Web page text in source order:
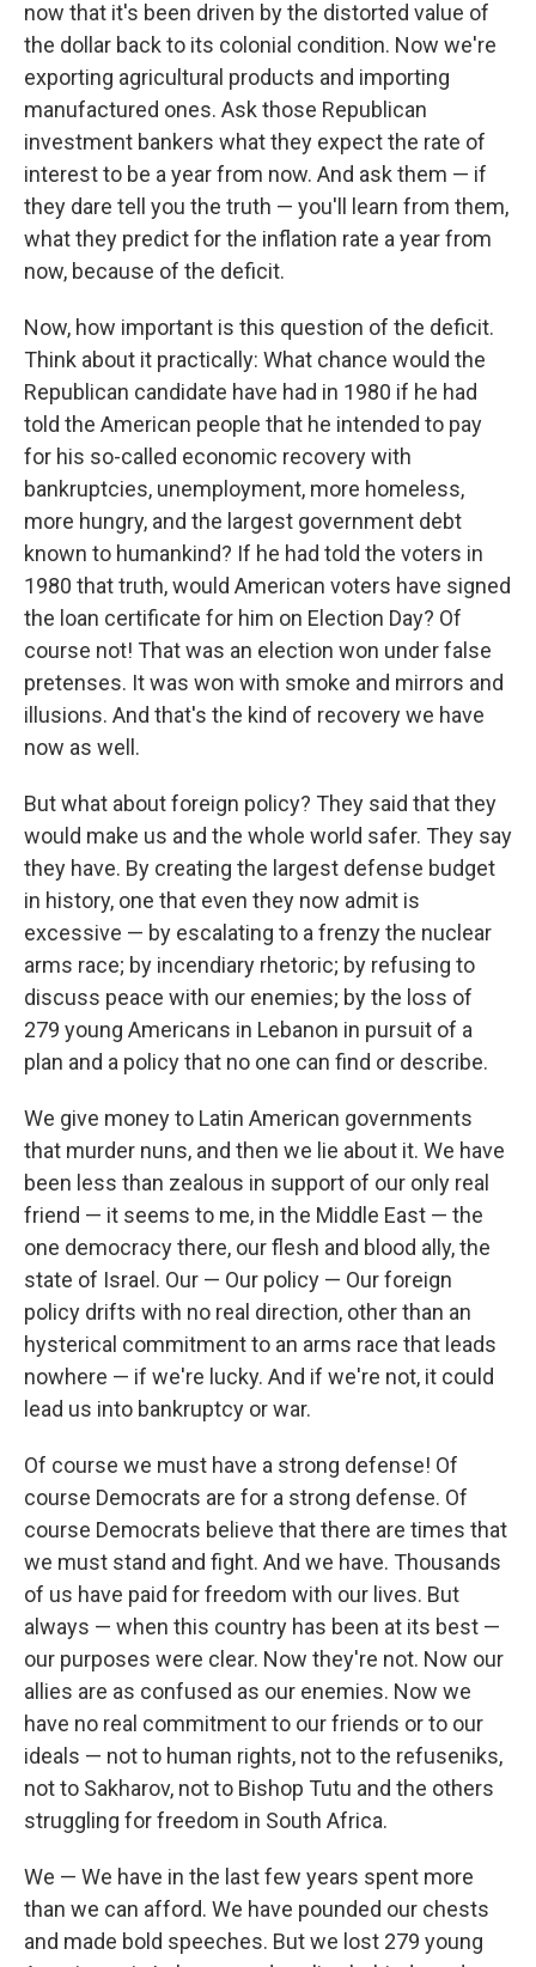
now that it's been driven by the distorted value of
the dollar back to its colonial condition. Now we're
exporting agricultural products and importing
manufactured ones. Ask those Republican
investment bankers what they expect the rate of
interest to be a year from now. And ask them — if
they dare tell you the truth — you'll learn from them,
what they predict for the inflation rate a year from
now, because of the deficit.
Now, how important is this question of the deficit.
Think about it practically: What chance would the
Republican candidate have had in 1980 if he had
told the American people that he intended to pay
for his so-called economic recovery with
bankruptcies, unemployment, more homeless,
more hungry, and the largest government debt
known to humankind? If he had told the voters in
1980 that truth, would American voters have signed
the loan certificate for him on Election Day? Of
course not! That was an election won under false
pretenses. It was won with smoke and mirrors and
illusions. And that's the kind of recovery we have
now as well.
But what about foreign policy? They said that they
would make us and the whole world safer. They say
they have. By creating the largest defense budget
in history, one that even they now admit is
excessive — by escalating to a frenzy the nuclear
arms race; by incendiary rhetoric; by refusing to
discuss peace with our enemies; by the loss of
279 young Americans in Lebanon in pursuit of a
plan and a policy that no one can find or describe.
We give money to Latin American governments
that murder nuns, and then we lie about it. We have
been less than zealous in support of our only real
friend — it seems to me, in the Middle East — the
one democracy there, our flesh and blood ally, the
state of Israel. Our — Our policy — Our foreign
policy drifts with no real direction, other than an
hysterical commitment to an arms race that leads
nowhere — if we're lucky. And if we're not, it could
lead us into bankruptcy or war.
Of course we must have a strong defense! Of
course Democrats are for a strong defense. Of
course Democrats believe that there are times that
we must stand and fight. And we have. Thousands
of us have paid for freedom with our lives. But
always — when this country has been at its best —
our purposes were clear. Now they're not. Now our
allies are as confused as our enemies. Now we
have no real commitment to our friends or to our
ideals — not to human rights, not to the refuseniks,
not to Sakharov, not to Bishop Tutu and the others
struggling for freedom in South Africa.
We — We have in the last few years spent more
than we can afford. We have pounded our chests
and made bold speeches. But we lost 279 young